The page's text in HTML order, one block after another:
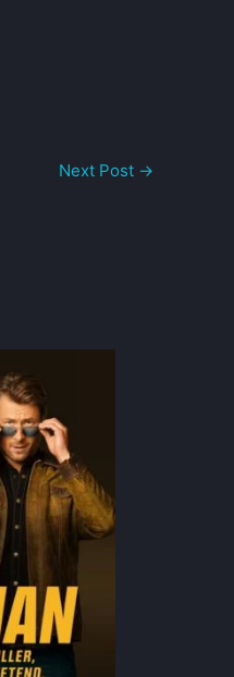
Next Post →